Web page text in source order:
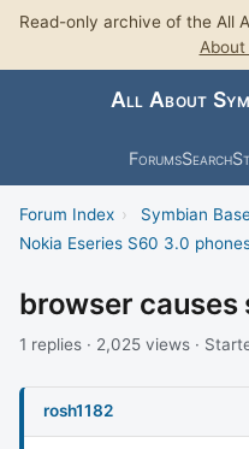
Read-only archive of the All
All About
ForumsSearch
Forum Index › Symbian
Nokia Eseries S60 3.0
browser causes
1 replies · 2,025 views ·
rosh1182